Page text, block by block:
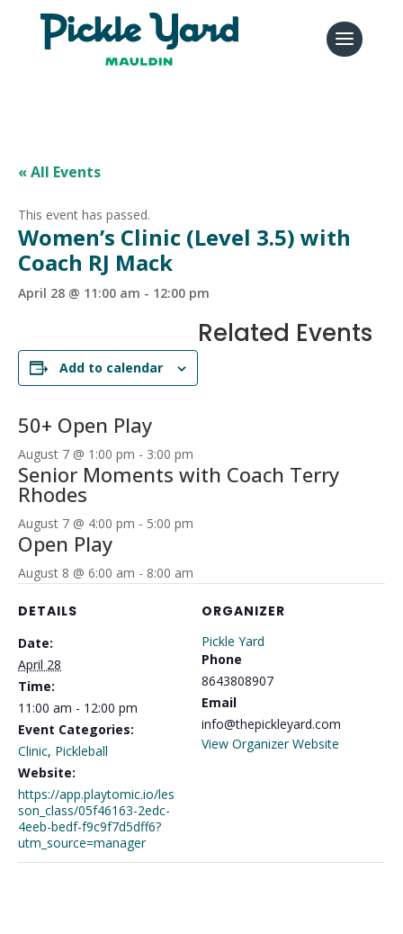
« All Events
This event has passed.
Women’s Clinic (Level 3.5) with
Coach RJ Mack
April 28 @ 11:00 am - 12:00 pm
Add to calendar
DETAILS
Date:
April 28
Time:
11:00 am - 12:00 pm
Event Categories:
Clinic, Pickleball
Website:
https://app.playtomic.io/les
son_class/05f46163-2edc-
4eeb-bedf-f9c9f7d5dff6?
utm_source=manager
ORGANIZER
Pickle Yard
Phone
8643808907
Email
info@thepickleyard.com
View Organizer Website
Related Events
50+ Open Play
August 7 @ 1:00 pm - 3:00 pm
Senior Moments with Coach Terry
Rhodes
August 7 @ 4:00 pm - 5:00 pm
Open Play
August 8 @ 6:00 am - 8:00 am